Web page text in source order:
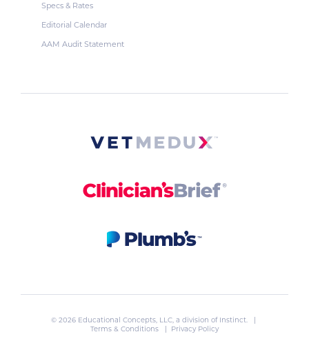
Specs & Rates
Editorial Calendar
AAM Audit Statement
© 2026 Educational Concepts, LLC, a division of Instinct. |
Terms & Conditions
| Privacy Policy